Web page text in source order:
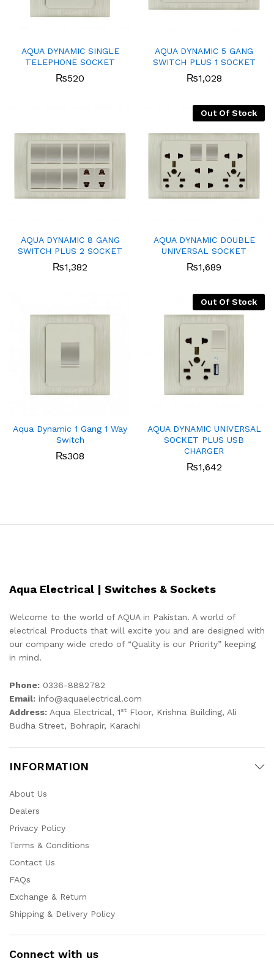
AQUA DYNAMIC SINGLE
TELEPHONE SOCKET
₨520
AQUA DYNAMIC 5 GANG
SWITCH PLUS 1 SOCKET
₨1,028
AQUA DYNAMIC 8 GANG
SWITCH PLUS 2 SOCKET
₨1,382
Out Of Stock
AQUA DYNAMIC DOUBLE
UNIVERSAL SOCKET
₨1,689
Aqua Dynamic 1 Gang 1 Way
Switch
₨308
Out Of Stock
AQUA DYNAMIC UNIVERSAL
SOCKET PLUS USB
CHARGER
₨1,642
Aqua Electrical | Switches & Sockets
Welcome to the world of AQUA in Pakistan. A world of
electrical Products that will excite you and are designed with
our company wide credo of “Quality is our Priority” keeping
in mind.
Phone: 0336-8882782
Email: info@aquaelectrical.com
Address: Aqua Electrical, 1st Floor, Krishna Building, Ali
Budha Street, Bohrapir, Karachi
INFORMATION
About Us
Dealers
Privacy Policy
Terms & Conditions
Contact Us
FAQs
Exchange & Return
Shipping & Delivery Policy
Connect with us